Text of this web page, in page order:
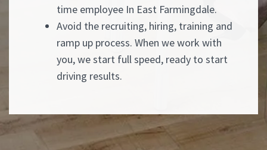
time employee In East Farmingdale.
Avoid the recruiting, hiring, training and
ramp up process. When we work with
you, we start full speed, ready to start
driving results.